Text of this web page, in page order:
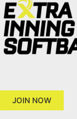
JOIN NOW